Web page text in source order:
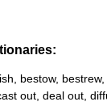
bestow, bestrew,
out, deal out,